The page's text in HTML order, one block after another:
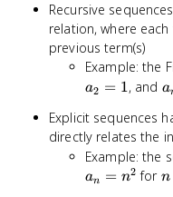
\cdot
r^{n-
1}
Recursive
relation, where
previous term(s)
Example: the
a2 = 1, and a
Explicit sequences
directly relates the
Example: the
an = n2 for n
n